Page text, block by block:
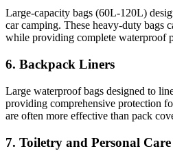
Large-capacity bags (60L-120L)
car camping. These heavy-duty bags
while providing complete waterproof
6. Backpack Liners
Large waterproof bags designed to
providing comprehensive protection
are often more effective than pack
7. Toiletry and Personal Care